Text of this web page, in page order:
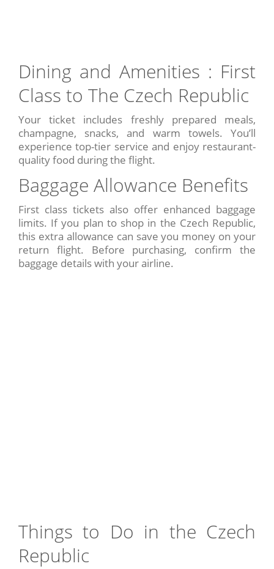
Dining and Amenities : First
Class to The Czech Republic
Your ticket includes freshly prepared meals,
champagne, snacks, and warm towels. You’ll
experience top-tier service and enjoy restaurant-
quality food during the flight.
Baggage Allowance Benefits
First class tickets also offer enhanced baggage
limits. If you plan to shop in the Czech Republic,
this extra allowance can save you money on your
return flight. Before purchasing, confirm the
baggage details with your airline.
Things to Do in the Czech
Republic